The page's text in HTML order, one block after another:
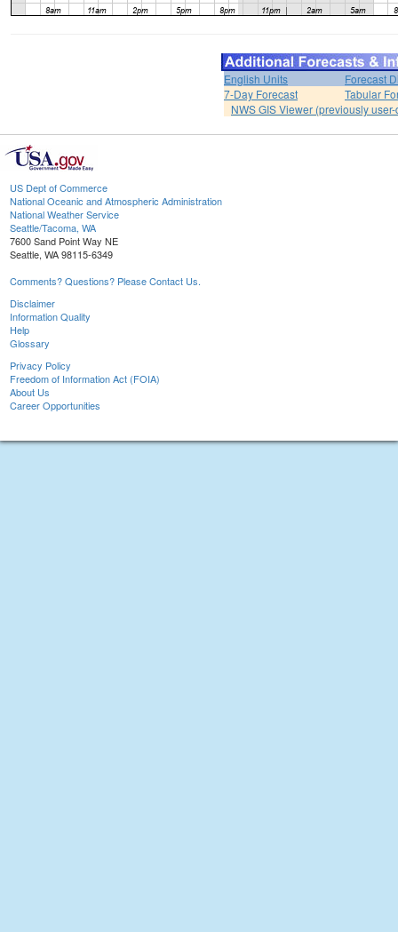
English Units
Forecast
7-Day Forecast
Tabular
NWS GIS Viewer (previously
US Dept of Commerce
National Oceanic and Atmospheric Administration
National Weather Service
Seattle/Tacoma, WA
7600 Sand Point Way NE
Seattle, WA 98115-6349
Comments? Questions? Please Contact Us.
Disclaimer
Information Quality
Help
Glossary
Privacy Policy
Freedom of Information Act (FOIA)
About Us
Career Opportunities